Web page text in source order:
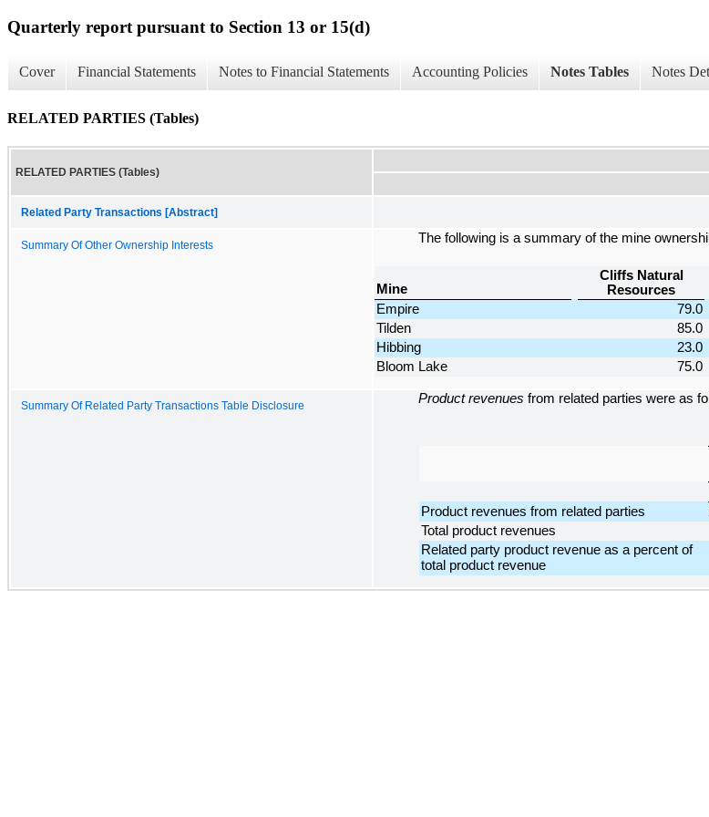
Quarterly report pursuant to Section 13 or 15(d)
Cover Financial Statements Notes to Financial Statements Accounting Policies Notes Tables Notes
RELATED PARTIES (Tables)
RELATED PARTIES (Tables)
Related Party Transactions [Abstract]
Summary Of Other Ownership Interests The following is a summary of the mine
Mine
Cliffs Natural
Resources
Empire
79.0
Tilden
85.0
Hibbing
23.0
Bloom Lake
75.0
Summary Of Related Party Transactions Table Disclosure Product revenues from related parties were as
Product revenues from related parties
Total product revenues
Related party product revenue as a percent of
total product revenue